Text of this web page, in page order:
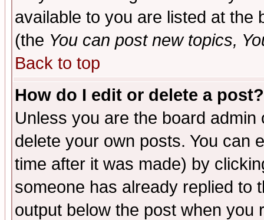
available to you are listed at the
(the You can post new topics,
Back to top
How do I edit or delete a post?
Unless you are the board
delete your own posts. You can
time after it was made) by
someone has already replied to
output below the post when you